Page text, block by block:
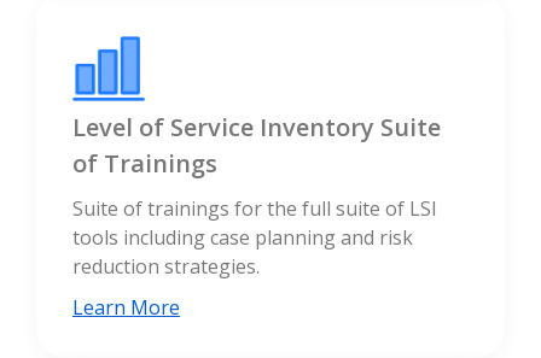
Level of Service Inventory Suite
of Trainings
Suite of trainings for the full suite of LSI
tools including case planning and risk
reduction strategies.
Learn More